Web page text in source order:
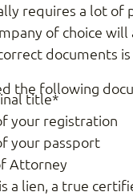
requires a lot of
of choice
documents
the following
title*
your registration
your passport
Attorney
a lien, a true